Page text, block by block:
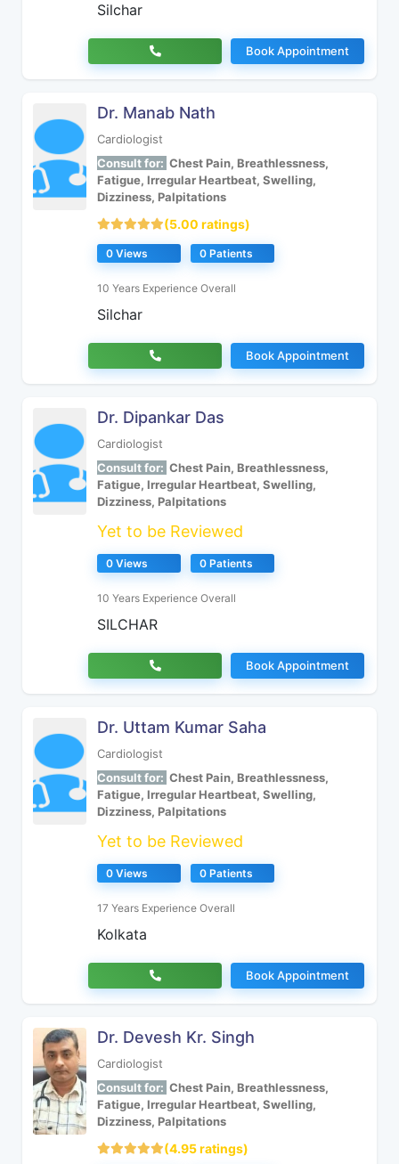
Silchar
Book Appointment
Dr. Manab Nath
Cardiologist
Consult for: Chest Pain, Breathlessness,
Fatigue, Irregular Heartbeat, Swelling,
Dizziness, Palpitations
(5.00 ratings)
0 Views 0 Patients
10 Years Experience Overall
Silchar
Book Appointment
Dr. Dipankar Das
Cardiologist
Consult for: Chest Pain, Breathlessness,
Fatigue, Irregular Heartbeat, Swelling,
Dizziness, Palpitations
Yet to be Reviewed
0 Views 0 Patients
10 Years Experience Overall
SILCHAR
Book Appointment
Dr. Uttam Kumar Saha
Cardiologist
Consult for: Chest Pain, Breathlessness,
Fatigue, Irregular Heartbeat, Swelling,
Dizziness, Palpitations
Yet to be Reviewed
0 Views 0 Patients
17 Years Experience Overall
Kolkata
Book Appointment
Dr. Devesh Kr. Singh
Cardiologist
Consult for: Chest Pain, Breathlessness,
Fatigue, Irregular Heartbeat, Swelling,
Dizziness, Palpitations
(4.95 ratings)